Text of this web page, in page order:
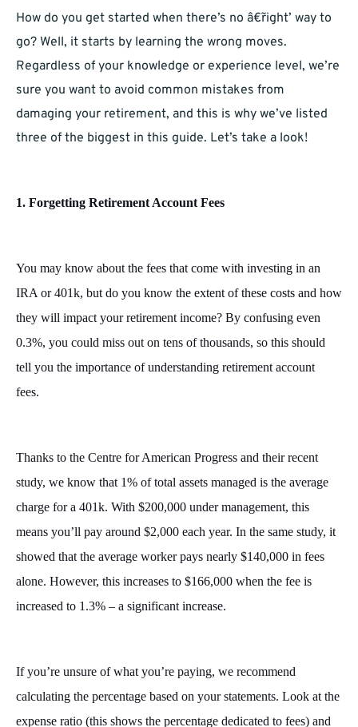
How do you get started when there’s no â€˜right’ way to
go? Well, it starts by learning the wrong moves.
Regardless of your knowledge or experience level, we’re
sure you want to avoid common mistakes from
damaging your retirement, and this is why we’ve listed
three of the biggest in this guide. Let’s take a look!
1. Forgetting Retirement Account Fees
You may know about the fees that come with investing in an
IRA or 401k, but do you know the extent of these costs and how
they will impact your retirement income? By confusing even
0.3%, you could miss out on tens of thousands, so this should
tell you the importance of understanding retirement account
fees.
Thanks to the Centre for American Progress and their recent
study, we know that 1% of total assets managed is the average
charge for a 401k. With $200,000 under management, this
means you’ll pay around $2,000 each year. In the same study, it
showed that the average worker pays nearly $140,000 in fees
alone. However, this increases to $166,000 when the fee is
increased to 1.3% – a significant increase.
If you’re unsure of what you’re paying, we recommend
calculating the percentage based on your statements. Look at the
expense ratio (this shows the percentage dedicated to fees) and